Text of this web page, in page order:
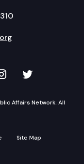
YouTube
on
TVW on
Affairs Network. All
Site Map